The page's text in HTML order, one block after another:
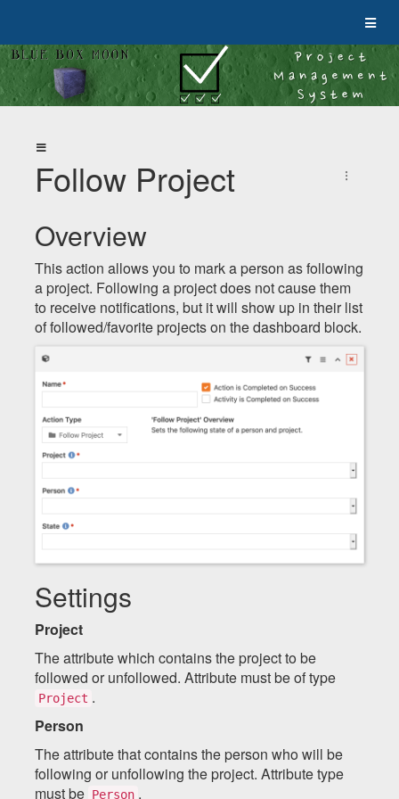
Follow Project
Overview
This action allows you to mark a person as following
a project. Following a project does not cause them
to receive notifications, but it will show up in their list
of followed/favorite projects on the dashboard block.
Settings
Project
The attribute which contains the project to be
followed or unfollowed. Attribute must be of type
Project .
Person
The attribute that contains the person who will be
following or unfollowing the project. Attribute type
must be Person .